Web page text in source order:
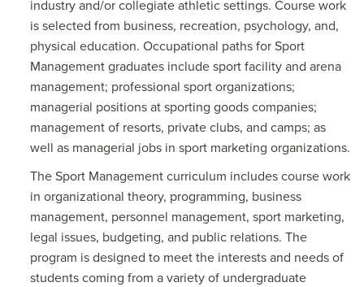
industry and/or collegiate athletic settings. Course work
is selected from business, recreation, psychology, and,
physical education. Occupational paths for Sport
Management graduates include sport facility and arena
management; professional sport organizations;
managerial positions at sporting goods companies;
management of resorts, private clubs, and camps; as
well as managerial jobs in sport marketing organizations.
The Sport Management curriculum includes course work
in organizational theory, programming, business
management, personnel management, sport marketing,
legal issues, budgeting, and public relations. The
program is designed to meet the interests and needs of
students coming from a variety of undergraduate